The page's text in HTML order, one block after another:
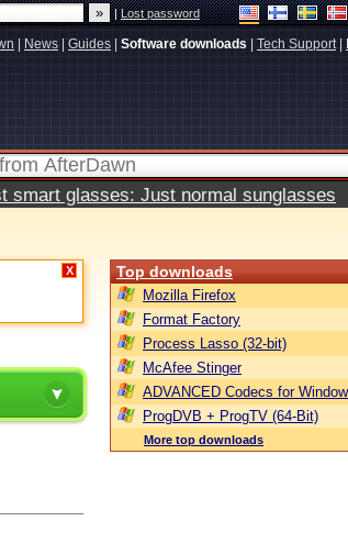
|Lost password
News Guides Software downloads Tech Support|
smart glasses: Just normal sunglasses
X Top downloads
Mozilla Firefox
Format Factory
Process Lasso (32-bit)
McAfee Stinger
ADVANCED Codecs for
ProgDVB + ProgTV (64-Bit)
More top downloads